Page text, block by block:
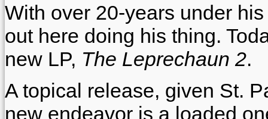
With over 20-years under
out here doing his thing.
new LP, The Leprechaun 2.
A topical release, given St.
new endeavor is a loaded